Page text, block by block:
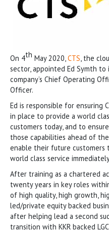
On 4th May 2020,CTS, the
sector, appointed Ed Symth
company’s Chief Operating
Officer.
Ed is responsible for ensuring
in place to provide a world
customers today, and to
those capabilities ahead of
enable their future customers
world class service
After training as a chartered
twenty years in key roles
of high quality, high growth,
led/private equity backed
after helping lead a second
transition with KKR backed